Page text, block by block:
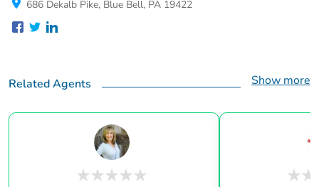
686 Dekalb Pike, Blue Bell, PA 19422
Related Agents Show more